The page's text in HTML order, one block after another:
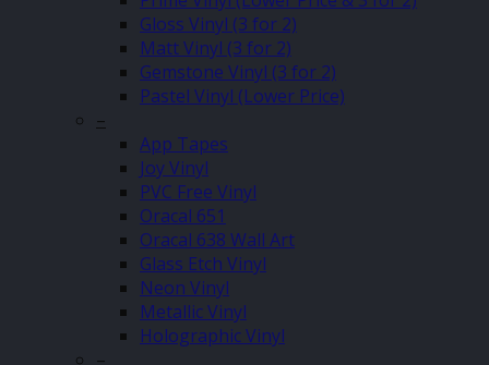
Gloss Vinyl (3 for 2)
Matt Vinyl (3 for 2)
Gemstone Vinyl (3 for 2)
Pastel Vinyl (Lower Price)
–
App Tapes
Joy Vinyl
PVC Free Vinyl
Oracal 651
Oracal 638 Wall Art
Glass Etch Vinyl
Neon Vinyl
Metallic Vinyl
Holographic Vinyl
–